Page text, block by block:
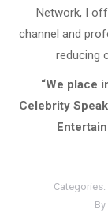
Network, I
channel and
reducing
“We place
Celebrity
Categories:
By